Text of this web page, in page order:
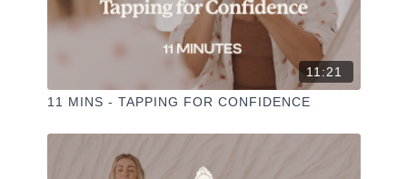
11:21
11 MINS - TAPPING FOR CONFIDENCE